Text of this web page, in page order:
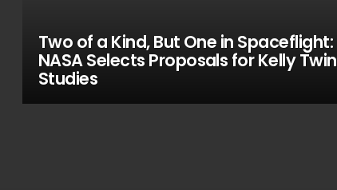
Two of a Kind, But One in Spaceflight:
NASA Selects Proposals for Kelly Twin
Studies